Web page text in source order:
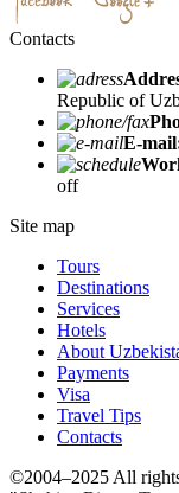
Contacts
Republic of
E-
off
Site map
Tours
Destinations
Services
Hotels
About
Payments
Visa
Travel Tips
Contacts
©2004–2025 All